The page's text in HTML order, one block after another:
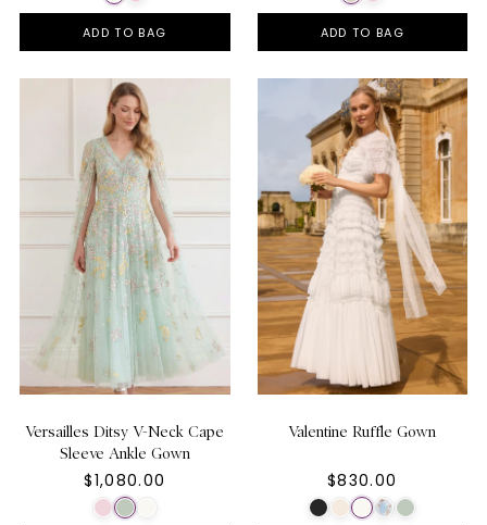
ADD TO BAG ADD TO BAG
Versailles Ditsy V-Neck Cape
Sleeve Ankle Gown
$1,080.00
Valentine Ruffle Gown
$830.00